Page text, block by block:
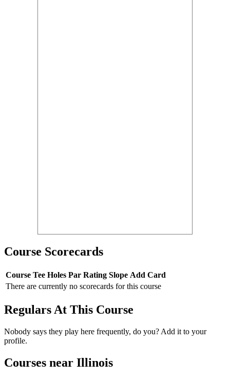
Course Scorecards
Course Tee Holes Par Rating Slope Add Card
There are currently no scorecards for this course
Regulars At This Course
Nobody says they play here frequently, do you? Add it to your
profile.
Courses near Illinois